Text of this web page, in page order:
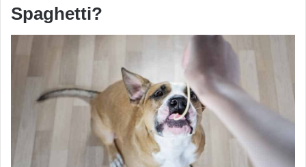
Spaghetti?